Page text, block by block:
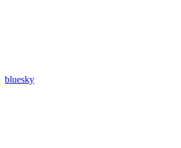
bluesky